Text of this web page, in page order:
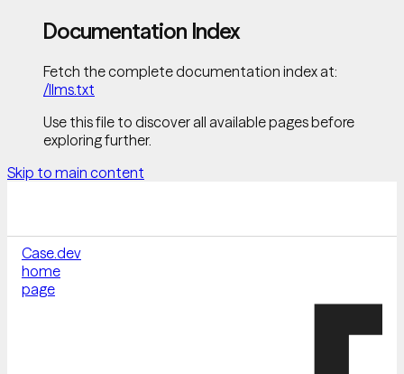
Documentation Index
Fetch the complete documentation index at:
/llms.txt
Use this file to discover all available pages before
exploring further.
Skip to main content
Case.dev
home
page